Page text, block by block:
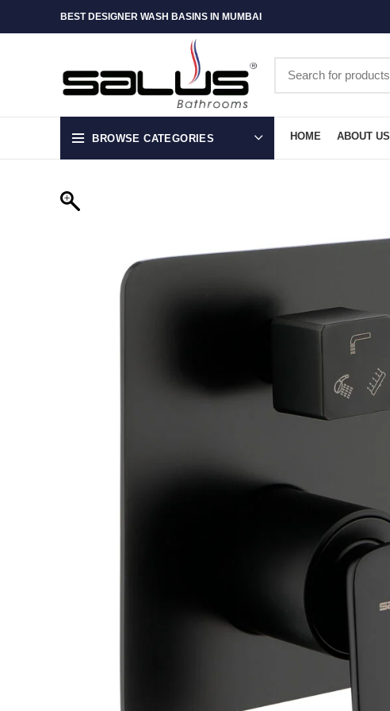
BEST DESIGNER WASH BASINS IN MUMBAI
BROWSE CATEGORIES HOME ABOUT US